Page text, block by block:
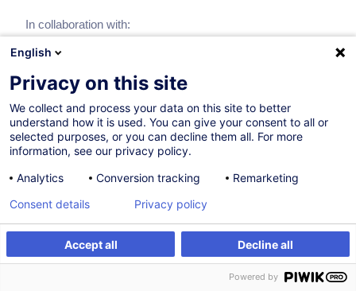
In collaboration with:
English
Privacy on this site
We collect and process your data on this site to better
understand how it is used. You can give your consent to all or
selected purposes, or you can decline them all. For more
information, see our privacy policy.
Analytics
Conversion tracking Remarketing
Accept all Decline all
Consent details Privacy policy
Powered by